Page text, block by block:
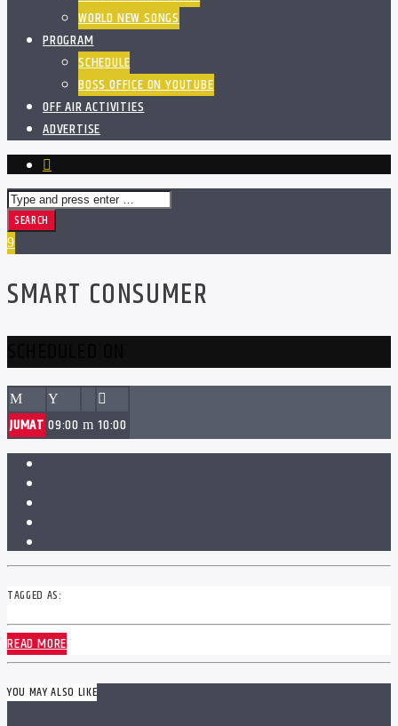
WORLD NEW SONGS
PROGRAM
SCHEDULE
BOSS OFFICE ON YOUTUBE
OFF AIR ACTIVITIES
ADVERTISE
SMART CONSUMER
JUMAT 09:00 10:00
TAGGED AS:
READ MORE
YOU MAY ALSO LIKE